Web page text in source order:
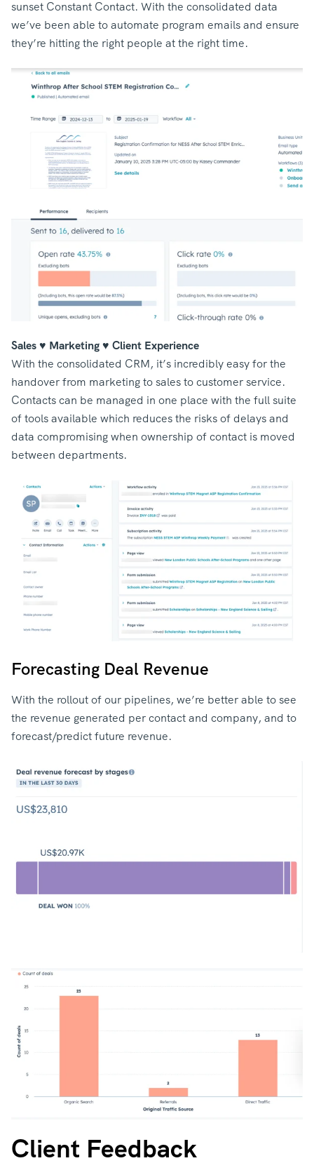
sunset Constant Contact. With the consolidated data
we’ve been able to automate program emails and ensure
they’re hitting the right people at the right time.
Sales ♥️ Marketing ♥️ Client Experience
With the consolidated CRM, it’s incredibly easy for the
handover from marketing to sales to customer service.
Contacts can be managed in one place with the full suite
of tools available which reduces the risks of delays and
data compromising when ownership of contact is moved
between departments.
Forecasting Deal Revenue
With the rollout of our pipelines, we’re better able to see
the revenue generated per contact and company, and to
forecast/predict future revenue.
Client Feedback